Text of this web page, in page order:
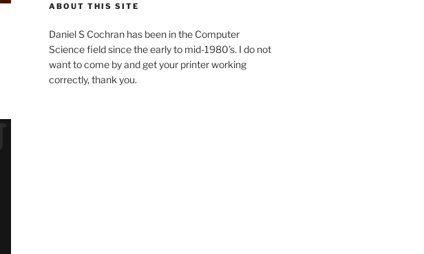
ABOUT THIS SITE
Daniel S Cochran has been in the Computer
Science field since the early to mid-1980’s. I do not
want to come by and get your printer working
correctly, thank you.